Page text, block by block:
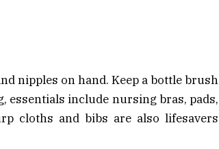
nipples on hand. Keep a bottle brush
essentials include nursing bras, pads,
cloths and bibs are also lifesavers